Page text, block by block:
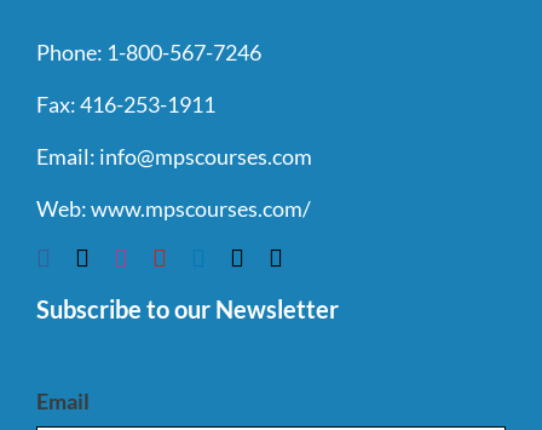
Phone: 1-800-567-7246
Fax:416-253-1911
Email: info@mpscourses.com
Web:www.mpscourses.com/
Subscribe to our Newsletter
Email